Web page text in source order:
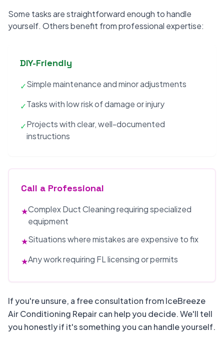
Some tasks are straightforward enough to handle
yourself. Others benefit from professional expertise:
DIY-Friendly
✓Simple maintenance and minor adjustments
✓Tasks with low risk of damage or injury
✓Projects with clear, well-documented
instructions
Call a Professional
★Complex Duct Cleaning requiring specialized
equipment
★Situations where mistakes are expensive to fix
★Any work requiring FL licensing or permits
If you're unsure, a free consultation from IceBreeze
Air Conditioning Repair can help you decide. We'll tell
you honestly if it's something you can handle yourself.